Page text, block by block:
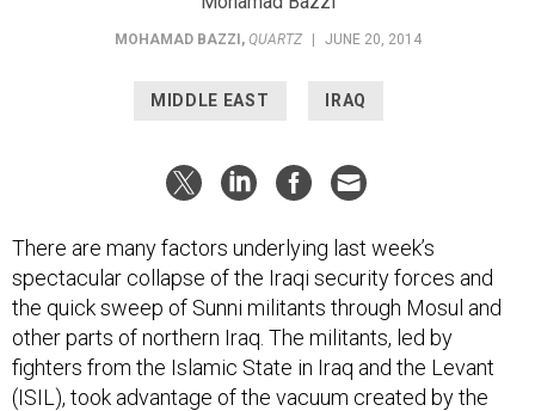
MOHAMAD BAZZI, QUARTZ | JUNE 20, 2014
MIDDLE EAST IRAQ
There are many factors underlying last week’s
spectacular collapse of the Iraqi security forces and
the quick sweep of Sunni militants through Mosul and
other parts of northern Iraq. The militants, led by
fighters from the Islamic State in Iraq and the Levant
(ISIL), took advantage of the vacuum created by the